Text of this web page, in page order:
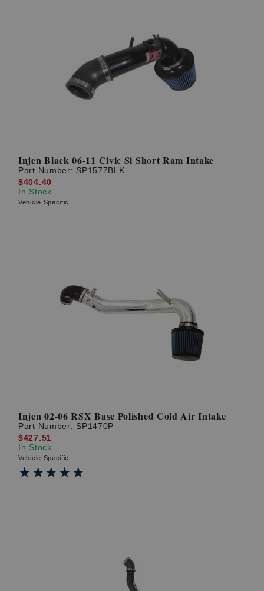
Injen Black 06-11 Civic Si Short Ram Intake
Part Number: SP1577BLK
$404.40
In Stock
Vehicle Specific
Injen 02-06 RSX Base Polished Cold Air Intake
Part Number: SP1470P
$427.51
In Stock
Vehicle Specific
★★★★★
★★★★★